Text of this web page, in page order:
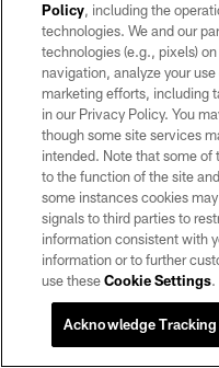
Las Vegas Raiders wide
national anthem before the
Buffalo Bills at Highmark
Michael Clemens/Las Vegas
Policy, including the
technologies. We and our
technologies (e.g., pixels)
navigation, analyze your
marketing efforts, including
in our Privacy Policy. You
though some site services
intended. Note that some of
to the function of the site
some instances cookies
signals to third parties to
information consistent with
information or to further
use theseCookie Settings.
Acknowledge Tracking